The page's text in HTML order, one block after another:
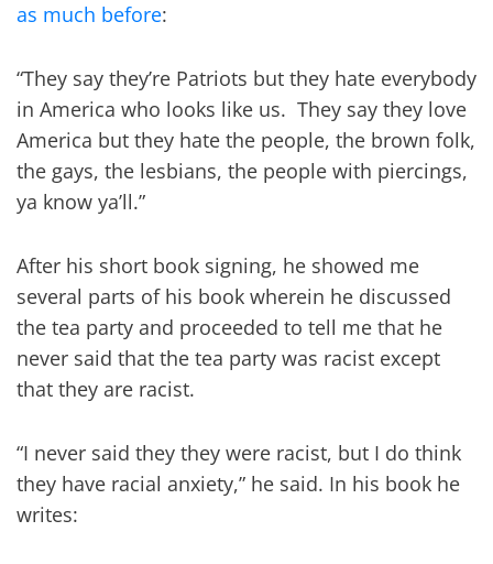
as much before:
“They say they’re Patriots but they hate everybody
in America who looks like us. They say they love
America but they hate the people, the brown folk,
the gays, the lesbians, the people with piercings,
ya know ya’ll.”
After his short book signing, he showed me
several parts of his book wherein he discussed
the tea party and proceeded to tell me that he
never said that the tea party was racist except
that they are racist.
“I never said they they were racist, but I do think
they have racial anxiety,” he said. In his book he
writes: